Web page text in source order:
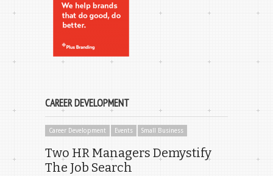
CAREER DEVELOPMENT
Career Development Events Small Business
Two HR Managers Demystify
The Job Search